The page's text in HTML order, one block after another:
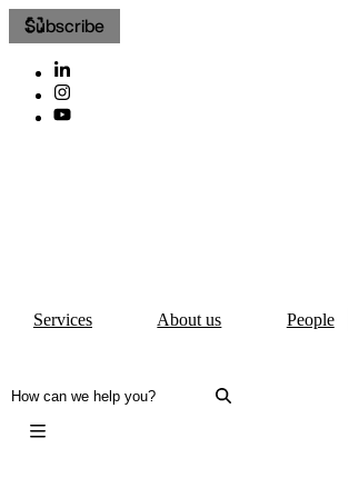
Subscribe
Services About us People